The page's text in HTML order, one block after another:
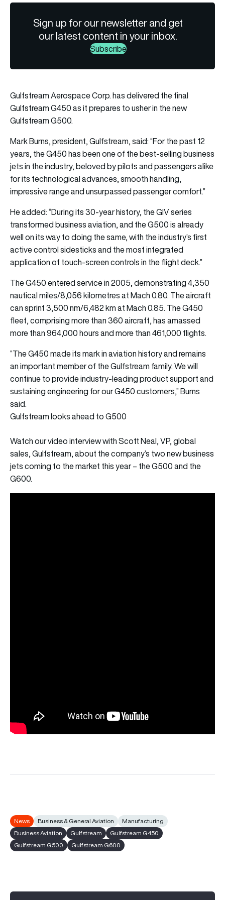
Sign up for our newsletter and get
our latest content in your inbox.
Subscribe
Gulfstream Aerospace Corp. has delivered the final
Gulfstream G450 as it prepares to usher in the new
Gulfstream G500.
Mark Burns, president, Gulfstream, said: “For the past 12
years, the G450 has been one of the best-selling business
jets in the industry, beloved by pilots and passengers alike
for its technological advances, smooth handling,
impressive range and unsurpassed passenger comfort.”
He added: “During its 30-year history, the GIV series
transformed business aviation, and the G500 is already
well on its way to doing the same, with the industry’s first
active control sidesticks and the most integrated
application of touch-screen controls in the flight deck.”
The G450 entered service in 2005, demonstrating 4,350
nautical miles/8,056 kilometres at Mach 0.80. The aircraft
can sprint 3,500 nm/6,482 km at Mach 0.85. The G450
fleet, comprising more than 360 aircraft, has amassed
more than 964,000 hours and more than 461,000 flights.
“The G450 made its mark in aviation history and remains
an important member of the Gulfstream family. We will
continue to provide industry-leading product support and
sustaining engineering for our G450 customers,” Burns
said.
Gulfstream looks ahead to G500
Watch our video interview with Scott Neal, VP, global
sales, Gulfstream, about the company’s two new business
jets coming to the market this year – the G500 and the
G600.
News Business & General Aviation
Manufacturing
Business Aviation
Gulfstream
Gulfstream G450
Gulfstream G500
Gulfstream G600